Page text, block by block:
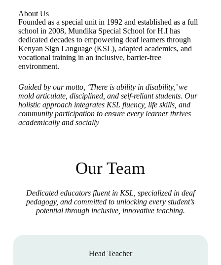
About Us
Founded as a special unit in 1992 and established as a full
school in 2008, Mundika Special School for H.I has
dedicated decades to empowering deaf learners through
Kenyan Sign Language (KSL), adapted academics, and
vocational training in an inclusive, barrier-free
environment.
Guided by our motto, ‘There is ability in disability,’ we
mold articulate, disciplined, and self-reliant students. Our
holistic approach integrates KSL fluency, life skills, and
community participation to ensure every learner thrives
academically and socially
Our Team
Dedicated educators fluent in KSL, specialized in deaf
pedagogy, and committed to unlocking every student’s
potential through inclusive, innovative teaching.
Head Teacher